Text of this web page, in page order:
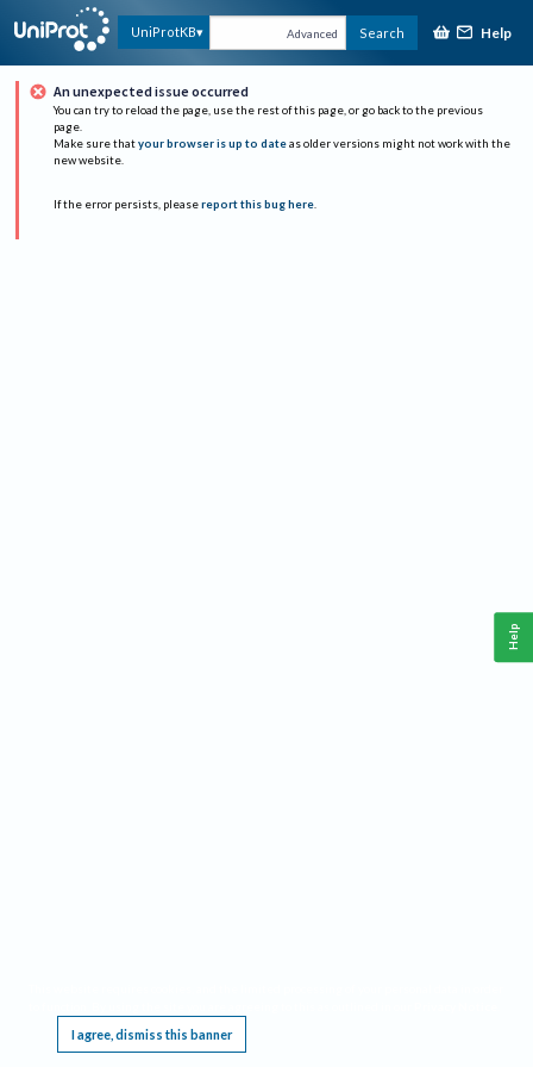
UniProtKB Advanced Search Help
An unexpected issue occurred
You can try to reload the page, use the rest of this page, or go back to the previous
page.
Make sure that your browser is up to date as older versions might not work with the
new website.
If the error persists, please report this bug here.
I agree, dismiss this banner
Help